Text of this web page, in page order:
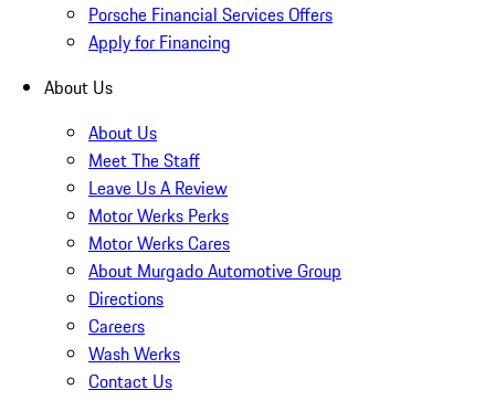
Porsche Financial Services Offers
Apply for Financing
About Us
About Us
Meet The Staff
Leave Us A Review
Motor Werks Perks
Motor Werks Cares
About Murgado Automotive Group
Directions
Careers
Wash Werks
Contact Us